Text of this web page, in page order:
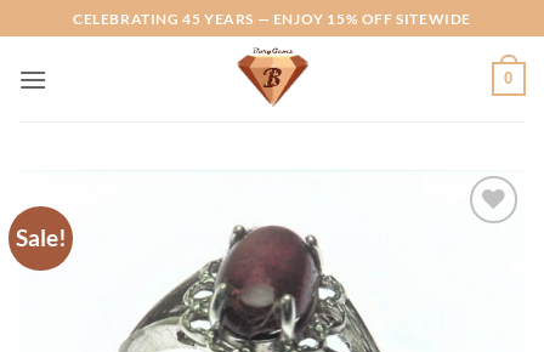
to
content
CELEBRATING 45 YEARS — ENJOY 15% OFF SITEWIDE
0
Sale!